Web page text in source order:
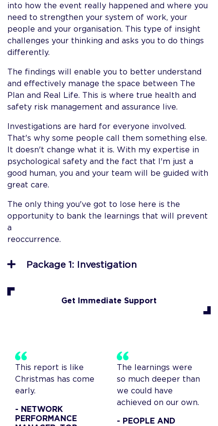
into how the event really happened and where you
need to strengthen your system of work, your
people and your organisation. This type of insight
challenges your thinking and asks you to do things
The findings will enable you to better understand
and effectively manage the space between The
Plan and Real Life. This is where true health and
safety risk management and assurance live.
Investigations are hard for everyone involved.
That's why some people call them something else.
It doesn't change what it is. With my expertise in
psychological safety and the fact that I'm just a
good human, you and your team will be guided with
great care.
The only thing you've got to lose here is the
opportunity to bank the learnings that will prevent
a
Package 1: Investigation
Get Immediate Support
This report is like
Christmas has come
early.
- NETWORK
PERFORMANCE
The learnings were
so much deeper than
we could have
achieved on our own.
- PEOPLE AND